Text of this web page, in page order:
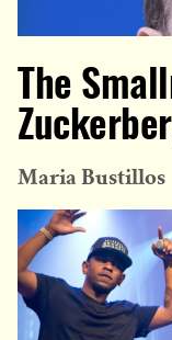
The
Maria Bustillos